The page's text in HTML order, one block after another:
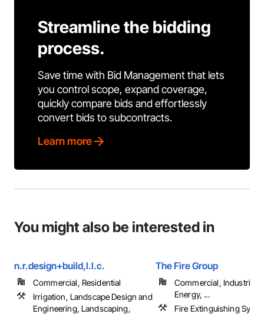
Streamline the bidding
process.
Save time with Bid Management that lets
you control scope, expand coverage,
quickly compare bids and effortlessly
convert bids to subcontracts.
Learn more
You might also be interested in
n.r.design+build,l.l.c.
Commercial, Residential
Irrigation, Landscape Design and
Engineering, Landscaping,
The Fire Group
Commercial, Industrial
Energy, ...
Fire Extinguishing